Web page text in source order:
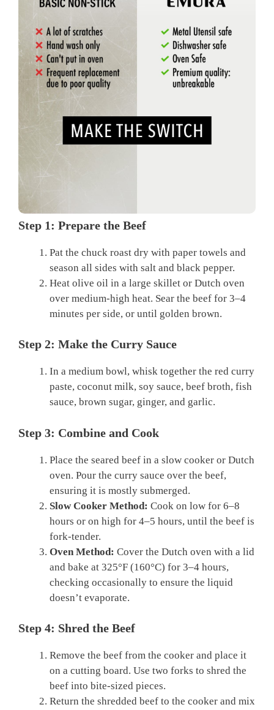
Step 1: Prepare the Beef
Pat the chuck roast dry with paper towels and
season all sides with salt and black pepper.
Heat olive oil in a large skillet or Dutch oven
over medium-high heat. Sear the beef for 3–4
minutes per side, or until golden brown.
Step 2: Make the Curry Sauce
In a medium bowl, whisk together the red curry
paste, coconut milk, soy sauce, beef broth, fish
sauce, brown sugar, ginger, and garlic.
Step 3: Combine and Cook
Place the seared beef in a slow cooker or Dutch
oven. Pour the curry sauce over the beef,
ensuring it is mostly submerged.
Slow Cooker Method: Cook on low for 6–8
hours or on high for 4–5 hours, until the beef is
fork-tender.
Oven Method: Cover the Dutch oven with a lid
and bake at 325°F (160°C) for 3–4 hours,
checking occasionally to ensure the liquid
doesn’t evaporate.
Step 4: Shred the Beef
Remove the beef from the cooker and place it
on a cutting board. Use two forks to shred the
beef into bite-sized pieces.
Return the shredded beef to the cooker and mix